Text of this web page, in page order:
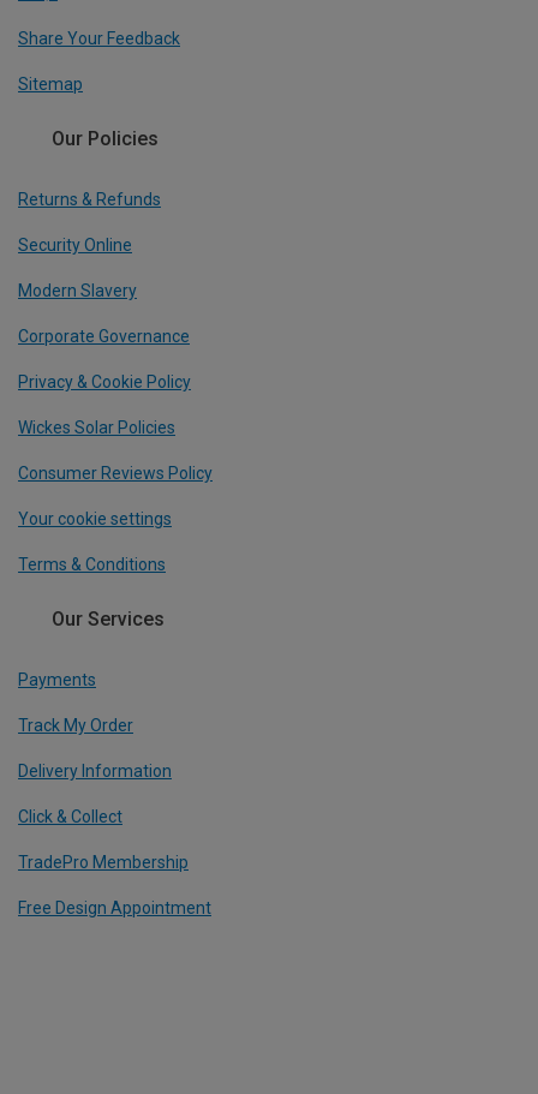
Share Your Feedback
Sitemap
Our Policies
Returns & Refunds
Security Online
Modern Slavery
Corporate Governance
Privacy & Cookie Policy
Wickes Solar Policies
Consumer Reviews Policy
Your cookie settings
Terms & Conditions
Our Services
Payments
Track My Order
Delivery Information
Click & Collect
TradePro Membership
Free Design Appointment